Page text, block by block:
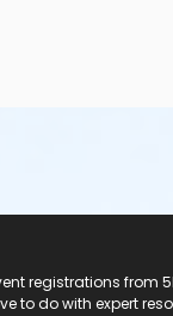
registrations
to do with expert